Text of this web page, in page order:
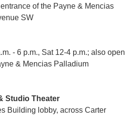
of the Payne & Mencias
SW
- 6 p.m., Sat 12-4 p.m.; also open
& Mencias Palladium
Studio Theater
Building lobby, across Carter